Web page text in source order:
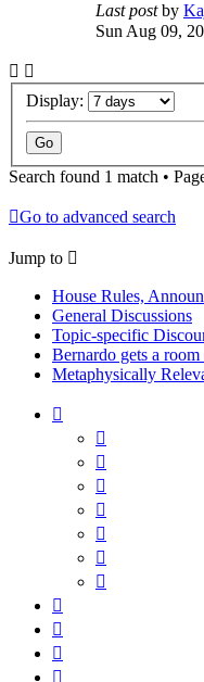
Last postby
Sun Aug 09,
Display:
Search found 1 match •
Go to advanced search
Jump to
House Rules,
General Discussions
Topic-specific
Bernardo gets a
Metaphysically